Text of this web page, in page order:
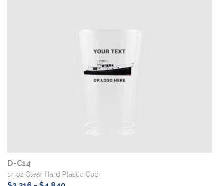
D-C14
14 oz Clear Hard Plastic Cup